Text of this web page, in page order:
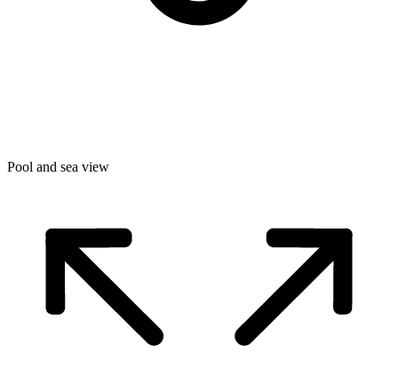
Pool and sea view